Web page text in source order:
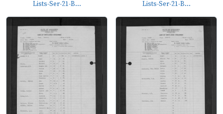
Lists-Ser-21-B...
Lists-Ser-21-B...